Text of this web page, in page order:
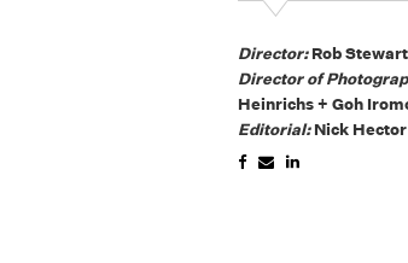
Director:Rob Stewart
Director of
Heinrichs + Goh
Editorial:Nick Hector